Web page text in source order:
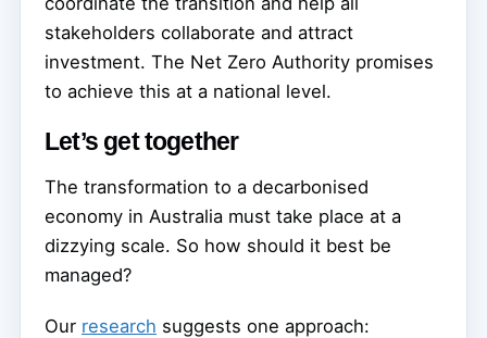
stakeholders collaborate and attract
investment. The Net Zero Authority promises
to achieve this at a national level.
Let’s get together
The transformation to a decarbonised
economy in Australia must take place at a
dizzying scale. So how should it best be
managed?
Our research suggests one approach: